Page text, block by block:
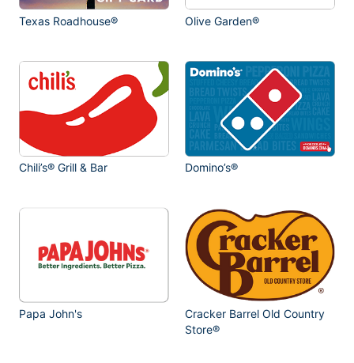
Texas Roadhouse® Olive Garden®
Chili’s® Grill & Bar Domino’s®
Papa John's
Cracker Barrel Old Country
Store®